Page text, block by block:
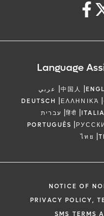
Language
عربي |中国人 |
DEUTSCH |ΕΛΛΗΝΙΚΆ |
עברית |हिंदी |
PORTUGUÊS |
ไทย |
NOTICE OF
PRIVACY POLICY,
SMS TERMS